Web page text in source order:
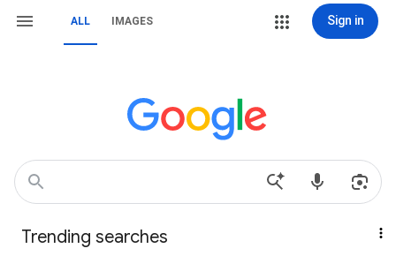
ALL IMAGES Sign in
Trending searches